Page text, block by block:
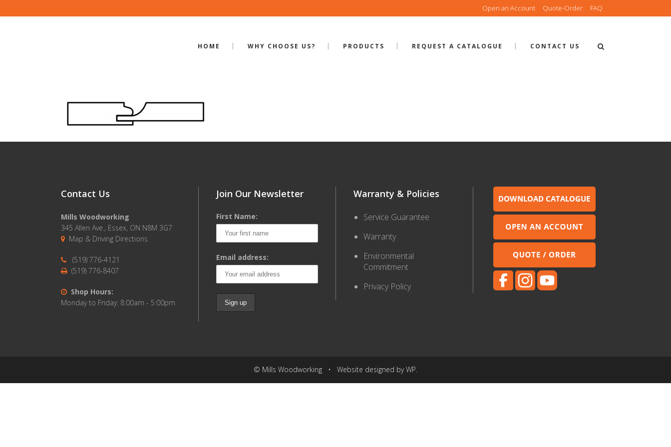
Open an Account Quote-Order FAQ
HOME WHY CHOOSE US? PRODUCTS REQUEST A CATALOGUE CONTACT US
EDGE-PROFILE-SB-550
Contact Us
Mills Woodworking
345 Allen Ave., Essex, ON N8M 3G7
Map & Driving Directions
(519) 776-4121
(519) 776-8407
Shop Hours:
Monday to Friday: 8:00am - 5:00pm
Join Our Newsletter
First Name:
Email address:
Warranty & Policies
Service Guarantee
Warranty
Environmental
Commitment
Privacy Policy
© Mills Woodworking • Website designed by WP.